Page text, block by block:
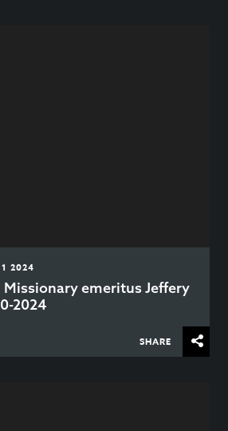
2024
emeritus Jeffery
2024
SHARE